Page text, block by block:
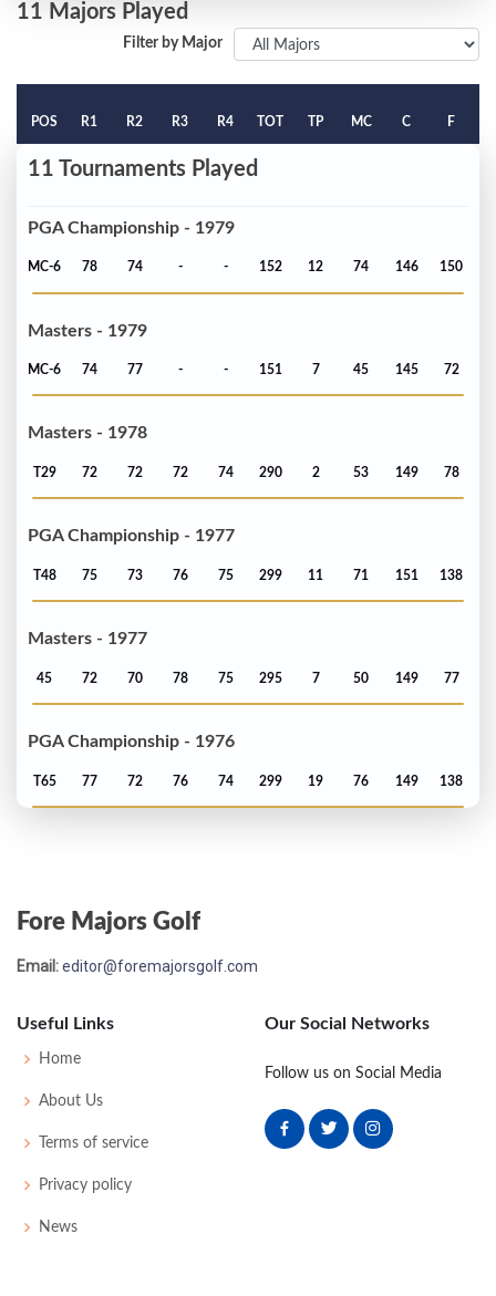
11 Majors Played
Filter by Major
POS R1 R2 R3 R4 TOT TP MC C F
11 Tournaments Played
PGA Championship - 1979
MC-6 78 74 - - 152 12 74 146 150
Masters - 1979
MC-6 74 77 - - 151 7 45 145 72
Masters - 1978
T29 72 72 72 74 290 2 53 149 78
PGA Championship - 1977
T48 75 73 76 75 299 11 71 151 138
Masters - 1977
45 72 70 78 75 295 7 50 149 77
PGA Championship - 1976
T65 77 72 76 74 299 19 76 149 138
PGA Championship - 1972
PGA Championship - 1969
T35 73 68
Fore Majors Golf
Email:editor@foremajorsgolf.com
Useful Links
Home
About Us
Terms of service
Privacy policy
News
Our Social Networks
Follow us on Social Media